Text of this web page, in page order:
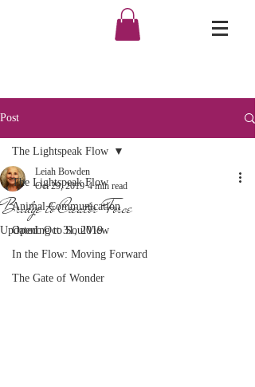
Post
The Lightspeak Flow
Animal Communication
Opening to SoulView
In the Flow: Moving Forward
The Gate of Wonder
The Lightspeak Flow
Bridge to Creator Force
Leiah Bowden
Oct 29, 2019 4 min read
Updated:Oct 31, 2019